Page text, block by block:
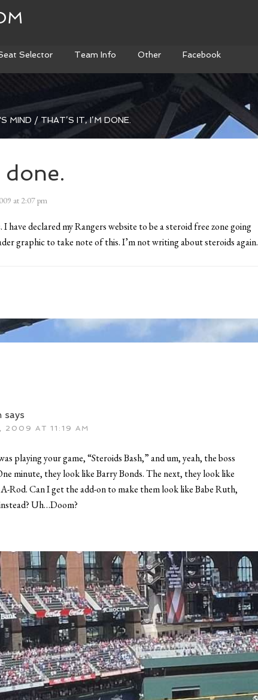
Selector Team Info Other Facebook
MIND / THAT’S IT, I’M DONE.
done.
at 2:07 pm
have declared my Rangers website to be a steroid free zone going
graphic to take note of this. I’m not writing about steroids again.
says
2009 AT 11:19 AM
playing your game, “Steroids Bash,” and um, yeah, the boss
minute, they look like Barry Bonds. The next, they look like
Rod. Can I get the add-on to make them look like Babe Ruth,
Uh…Doom?